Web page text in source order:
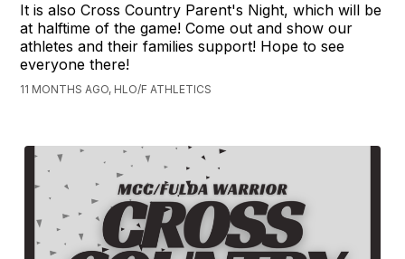
It is also Cross Country Parent's Night, which will be
at halftime of the game! Come out and show our
athletes and their families support! Hope to see
everyone there!
11 MONTHS AGO, HLO/F ATHLETICS